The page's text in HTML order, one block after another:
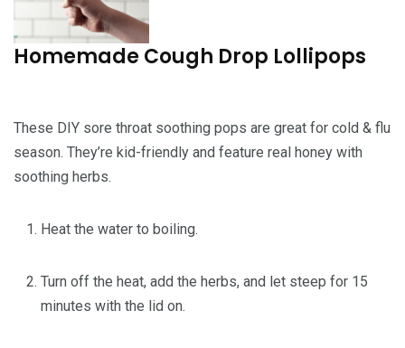
Homemade Cough Drop Lollipops
These DIY sore throat soothing pops are great for cold & flu
season. They’re kid-friendly and feature real honey with
soothing herbs.
Heat the water to boiling.
Turn off the heat, add the herbs, and let steep for 15
minutes with the lid on.